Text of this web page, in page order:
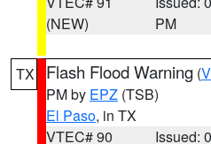
(NEW)
PM
TX Flash Flood Warning (
PM by EPZ (TSB)
El Paso, in TX
VTEC# 90
Issued: